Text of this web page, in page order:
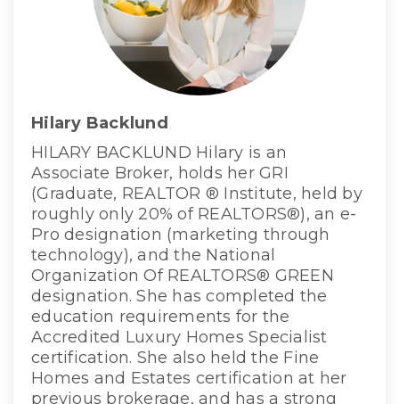
Hilary Backlund
HILARY BACKLUND Hilary is an
Associate Broker, holds her GRI
(Graduate, REALTOR ® Institute, held by
roughly only 20% of REALTORS®), an e-
Pro designation (marketing through
technology), and the National
Organization Of REALTORS® GREEN
designation. She has completed the
education requirements for the
Accredited Luxury Homes Specialist
certification. She also held the Fine
Homes and Estates certification at her
previous brokerage, and has a strong